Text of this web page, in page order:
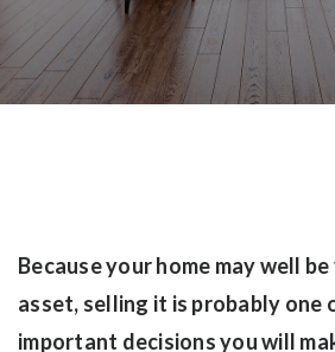
Because your home may well
asset, selling it is probably one
important decisions you will